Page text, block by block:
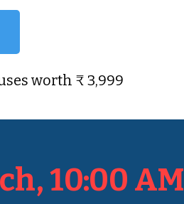
worth ₹ 3,999
10:00 AM